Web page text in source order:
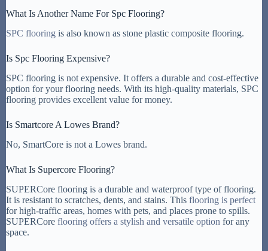
What Is Another Name For Spc Flooring?
SPC flooring is also known as stone plastic composite flooring.
Is Spc Flooring Expensive?
SPC flooring is not expensive. It offers a durable and cost-effective
option for your flooring needs. With its high-quality materials, SPC
flooring provides excellent value for money.
Is Smartcore A Lowes Brand?
No, SmartCore is not a Lowes brand.
What Is Supercore Flooring?
SUPERCore flooring is a durable and waterproof type of flooring.
It is resistant to scratches, dents, and stains. This flooring is perfect
for high-traffic areas, homes with pets, and places prone to spills.
SUPERCore flooring offers a stylish and versatile option for any
space.